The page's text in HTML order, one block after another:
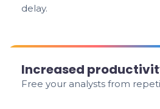
delay.
Increased
Free your analysts from